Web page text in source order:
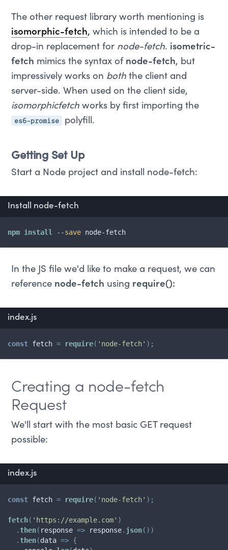
The other request library worth mentioning is
isomorphic-fetch,which is intended to be a
drop-in replacement for node-fetch. isometric-
fetch mimics the syntax of node-fetch, but
impressively works on both the client and
server-side. When used on the client side,
isomorphicfetchworks by first importing the
es6-promise polyfill.
Getting Set Up
Start a Node project and install node-fetch:
npm install --save node-fetch
Install node-fetch
In the JS file we'd like to make a request, we can
reference node-fetch using require():
const fetch = require( 'node-fetch' ) ;
index.js
Creating a node-fetch
Request
We'll start with the most basic GET request
possible:
const fetch = require( 'node-fetch' ) ;
fetch( 'https://example.com' )
.then( response => response. json( ) )
.then(data => {
index.js